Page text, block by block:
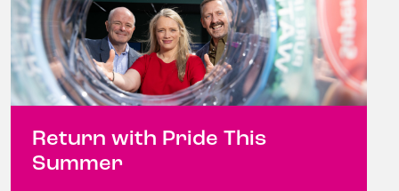
Return with Pride This
Summer